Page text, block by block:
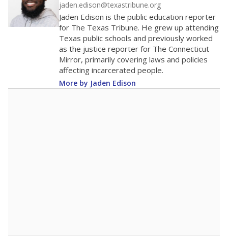
online database you can searchto see if your
district received a waiver for class sizes.
The school had18.1 students per
in 2025,up 1.7from 2015
18.1
uncertified teachers to fill shortages, hiring job